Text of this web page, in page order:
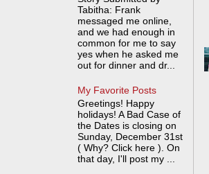
Tabitha: Frank
messaged me online,
and we had enough in
common for me to say
yes when he asked me
out for dinner and dr...
My Favorite Posts
Greetings! Happy
holidays! A Bad Case of
the Dates is closing on
Sunday, December 31st
( Why? Click here ). On
that day, I'll post my ...